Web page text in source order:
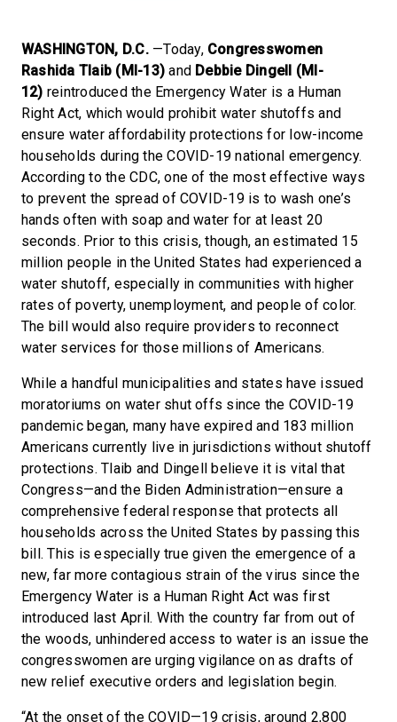
WASHINGTON, D.C. —Today, Congresswomen
Rashida Tlaib (MI-13) and Debbie Dingell (MI-
12) reintroduced the Emergency Water is a Human
Right Act, which would prohibit water shutoffs and
ensure water affordability protections for low-income
households during the COVID-19 national emergency.
According to the CDC, one of the most effective ways
to prevent the spread of COVID-19 is to wash one’s
hands often with soap and water for at least 20
seconds. Prior to this crisis, though, an estimated 15
million people in the United States had experienced a
water shutoff, especially in communities with higher
rates of poverty, unemployment, and people of color.
The bill would also require providers to reconnect
water services for those millions of Americans.
While a handful municipalities and states have issued
moratoriums on water shut offs since the COVID-19
pandemic began, many have expired and 183 million
Americans currently live in jurisdictions without shutoff
protections. Tlaib and Dingell believe it is vital that
Congress—and the Biden Administration—ensure a
comprehensive federal response that protects all
households across the United States by passing this
bill. This is especially true given the emergence of a
new, far more contagious strain of the virus since the
Emergency Water is a Human Right Act was first
introduced last April. With the country far from out of
the woods, unhindered access to water is an issue the
congresswomen are urging vigilance on as drafts of
new relief executive orders and legislation begin.
“At the onset of the COVID—19 crisis, around 2,800